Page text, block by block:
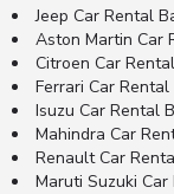
Jeep Car Rental
Aston Martin Car
Citroen Car
Ferrari Car
Isuzu Car Rental
Mahindra Car
Renault Car
Maruti Suzuki